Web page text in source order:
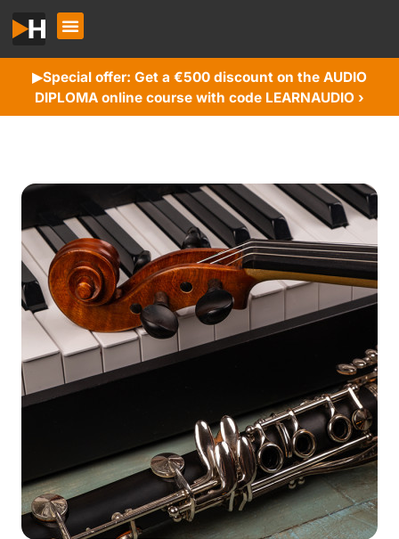
▶︎Special offer: Get a €500 discount on the AUDIO
DIPLOMA online course with code LEARNAUDIO ›